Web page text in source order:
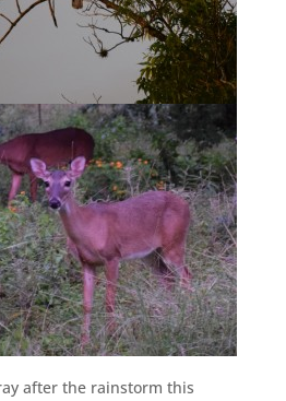
after the rainstorm this